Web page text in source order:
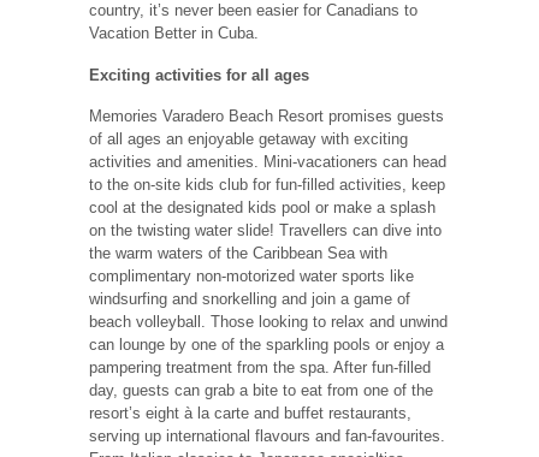
country, it’s never been easier for Canadians to
Vacation Better in Cuba.
Exciting activities for all ages
Memories Varadero Beach Resort promises guests
of all ages an enjoyable getaway with exciting
activities and amenities. Mini-vacationers can head
to the on-site kids club for fun-filled activities, keep
cool at the designated kids pool or make a splash
on the twisting water slide! Travellers can dive into
the warm waters of the Caribbean Sea with
complimentary non-motorized water sports like
windsurfing and snorkelling and join a game of
beach volleyball. Those looking to relax and unwind
can lounge by one of the sparkling pools or enjoy a
pampering treatment from the spa. After fun-filled
day, guests can grab a bite to eat from one of the
resort’s eight à la carte and buffet restaurants,
serving up international flavours and fan-favourites.